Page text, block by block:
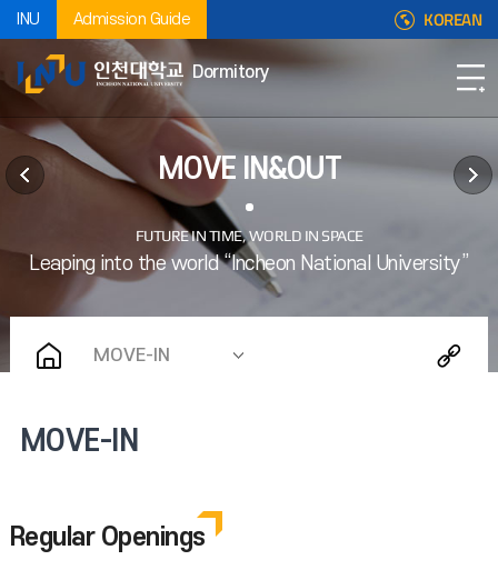
INU Admission Guide KOREAN
Dormitory
MOVE IN&OUT
MOVE-IN
MOVE-IN
Regular Openings